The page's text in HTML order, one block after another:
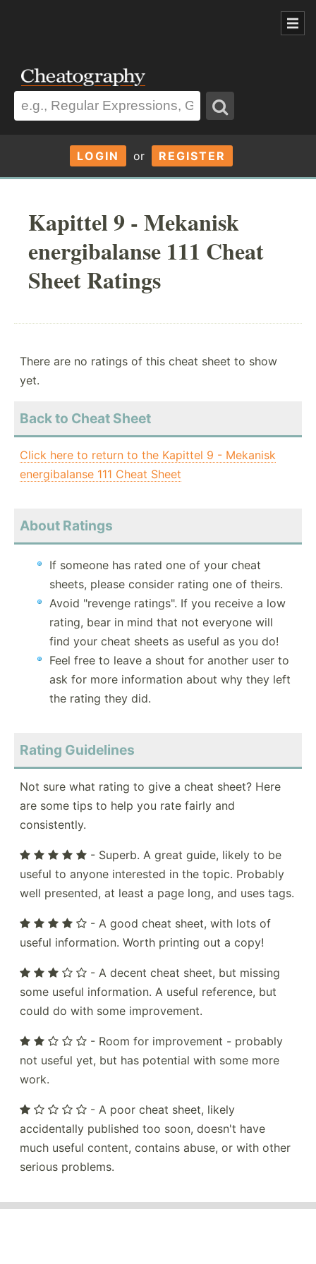
LOGIN or REGISTER
Kapittel 9 - Mekanisk
energibalanse 111 Cheat
Sheet Ratings
There are no ratings of this cheat sheet to show
yet.
Back to Cheat Sheet
Click here to return to the Kapittel 9 - Mekanisk
energibalanse 111 Cheat Sheet
About Ratings
If someone has rated one of your cheat
sheets, please consider rating one of theirs.
Avoid "revenge ratings". If you receive a low
rating, bear in mind that not everyone will
find your cheat sheets as useful as you do!
Feel free to leave a shout for another user to
ask for more information about why they left
the rating they did.
Rating Guidelines
Not sure what rating to give a cheat sheet? Here
are some tips to help you rate fairly and
consistently.
- Superb. A great guide, likely to be
useful to anyone interested in the topic. Probably
well presented, at least a page long, and uses tags.
- A good cheat sheet, with lots of
useful information. Worth printing out a copy!
- A decent cheat sheet, but missing
some useful information. A useful reference, but
could do with some improvement.
- Room for improvement - probably
not useful yet, but has potential with some more
work.
- A poor cheat sheet, likely
accidentally published too soon, doesn't have
much useful content, contains abuse, or with other
serious problems.